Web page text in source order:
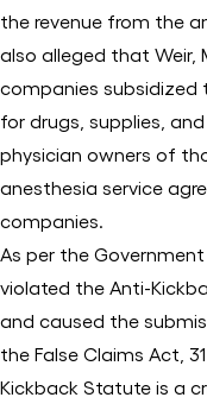
the revenue from the
also alleged that Weir,
companies subsidized
for drugs, supplies,
physician owners of
anesthesia service
companies.
As per the
violated the Anti-
and caused the
the False Claims Act,
Kickback Statute is a